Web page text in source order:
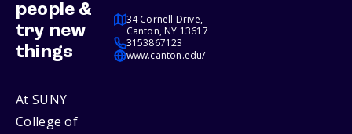
people &
try new
things
At SUNY
College of
34 Cornell Drive,
Canton, NY 13617
3153867123
www.canton.edu/